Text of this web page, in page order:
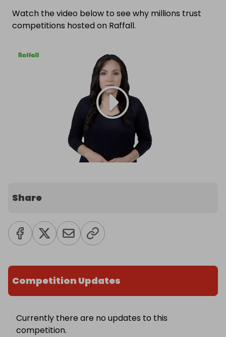
Watch the video below to see why millions trust
competitions hosted on Raffall.
Share
Competition Updates
Currently there are no updates to this
competition.